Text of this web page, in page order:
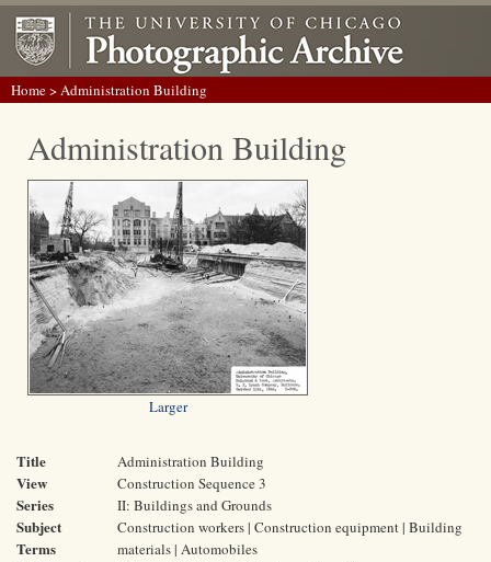
Home> Administration Building
Administration Building
Larger
Title Administration Building
View Construction Sequence 3
Series II: Buildings and Grounds
Subject
Terms
Construction workers | Construction equipment | Building
materials | Automobiles